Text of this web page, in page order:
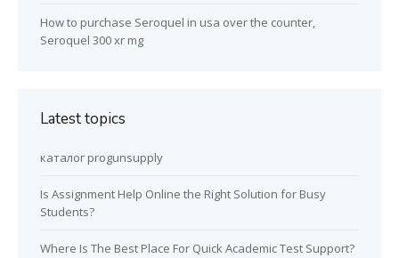
How to purchase Seroquel in usa over the counter,
Seroquel 300 xr mg
Latest topics
каталог progunsupply
Is Assignment Help Online the Right Solution for Busy
Students?
Where Is The Best Place For Quick Academic Test Support?